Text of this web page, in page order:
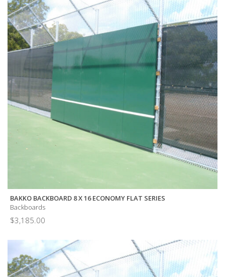
BAKKO BACKBOARD 8 X 16 ECONOMY FLAT SERIES
Backboards
$3,185.00